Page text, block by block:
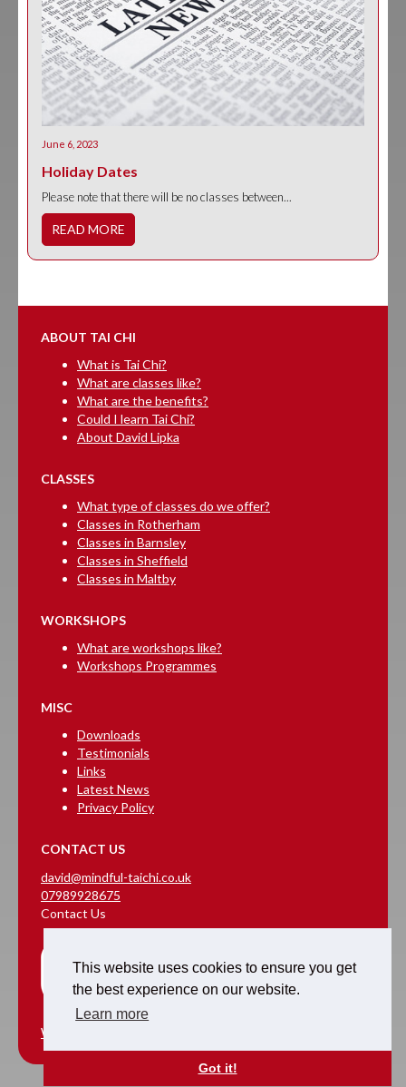
This website uses cookies to ensure you get
the best experience on our website.
Learn more
Got it!
June 6, 2023
Holiday Dates
Please note that there will be no classes between...
READ MORE
ABOUT TAI CHI
What is Tai Chi?
What are classes like?
What are the benefits?
Could I learn Tai Chi?
About David Lipka
CLASSES
What type of classes do we offer?
Classes in Rotherham
Classes in Barnsley
Classes in Sheffield
Classes in Maltby
WORKSHOPS
What are workshops like?
Workshops Programmes
MISC
Downloads
Testimonials
Links
Latest News
Privacy Policy
CONTACT US
david@mindful-taichi.co.uk
07989928675
Contact Us
Website Design & Hosting